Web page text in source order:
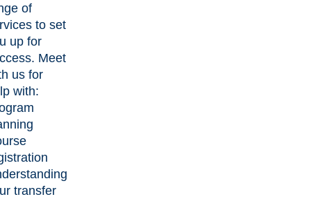
of
to set
up for
Meet
us for
with:
transfer